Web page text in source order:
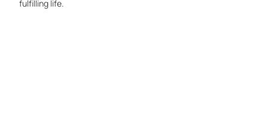
fulfilling life.